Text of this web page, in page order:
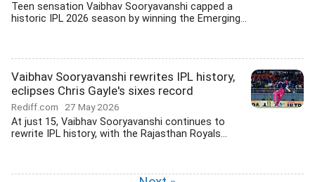
Teen sensation Vaibhav Sooryavanshi capped a
historic IPL 2026 season by winning the Emerging...
Vaibhav Sooryavanshi rewrites IPL history,
eclipses Chris Gayle's sixes record
Rediff.com 27 May 2026
At just 15, Vaibhav Sooryavanshi continues to
rewrite IPL history, with the Rajasthan Royals...